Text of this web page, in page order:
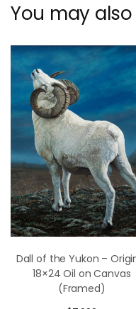
You may also
Dall of the Yukon –
18×24 Oil on Canvas
(Framed)